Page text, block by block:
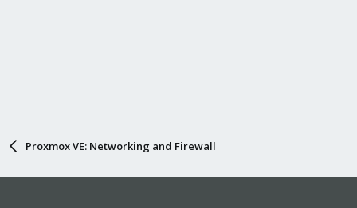
Proxmox VE: Networking and Firewall